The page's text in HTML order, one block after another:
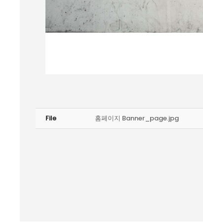
File 홈페이지 Banner_page.jpg